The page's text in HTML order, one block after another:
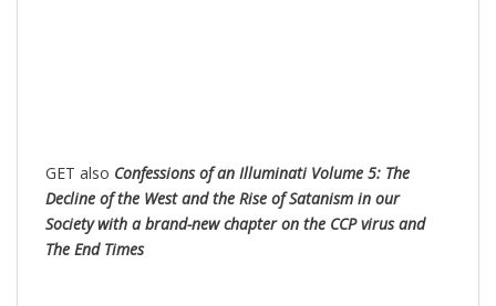
GET also Confessions of an Illuminati Volume 5: The
Decline of the West and the Rise of Satanism in our
Society with a brand-new chapter on the CCP virus and
The End Times